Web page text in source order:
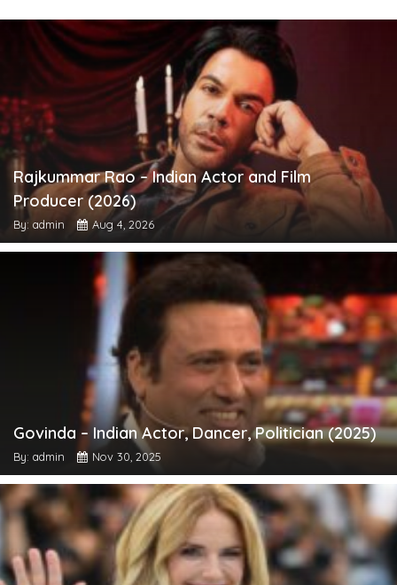
Rajkummar Rao – Indian Actor and Film
Producer (2026)
By: admin Aug 4, 2026
Govinda – Indian Actor, Dancer, Politician (2025)
By: admin Nov 30, 2025